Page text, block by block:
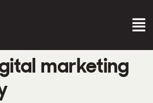
marketing